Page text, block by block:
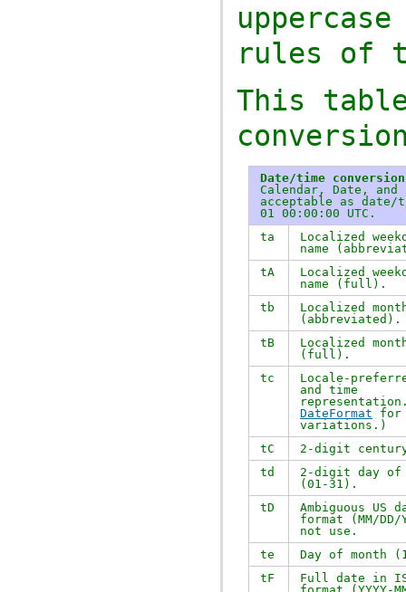
rules of
This
Date/time
Calendar, Date,
acceptable as date/
01 00:00:00 UTC.
ta
Localized
name
tA
Localized
name (full).
tb
Localized
(abbreviated).
tB
Localized
(full).
tc
Locale-
and time
DateFormat for
variations.)
tC
2-digit
td
2-digit day of
(01-31).
tD
Ambiguous US
format (MM/DD/
not use.
te
Day of month
tF
Full date in